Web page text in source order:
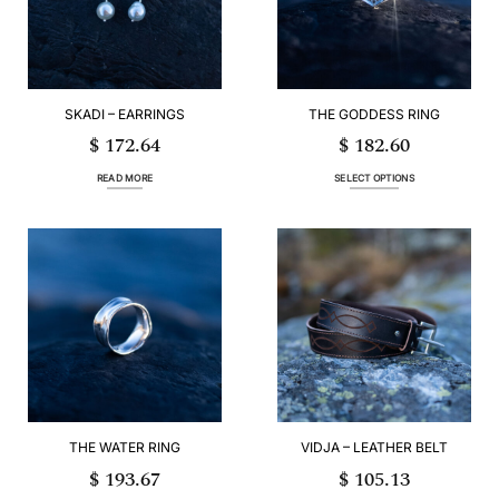
be
chosen
the
product
be
chosen
SKADI – EARRINGS
$ 172.64
READ MORE
THE GODDESS RING
$ 182.60
SELECT OPTIONS
has
multiple
variants.
The
options
may
be
chosen
on
the
product
THE WATER RING
$ 193.67
VIDJA – LEATHER BELT
$ 105.13